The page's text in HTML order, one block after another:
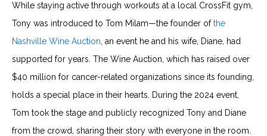
While staying active through workouts at a local CrossFit gym,
Tony was introduced to Tom Milam—the founder ofthe
Nashville Wine Auction , an event he and his wife, Diane, had
supported for years. The Wine Auction, which has raised over
$40 million for cancer-related organizations since its founding,
holds a special place in their hearts. During the 2024 event,
Tom took the stage and publicly recognized Tony and Diane
from the crowd, sharing their story with everyone in the room.